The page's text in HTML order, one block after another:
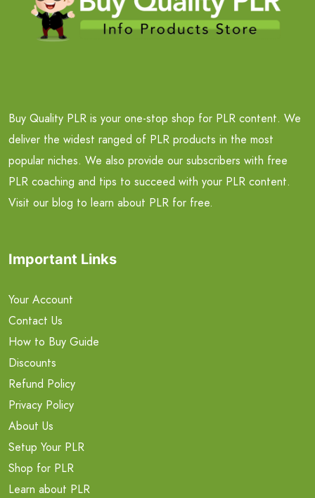
Buy Quality PLR is your one-stop shop for PLR content. We
deliver the widest ranged of PLR products in the most
popular niches. We also provide our subscribers with free
PLR coaching and tips to succeed with your PLR content.
Visit our blog to learn about PLR for free.
Important Links
Your Account
Contact Us
How to Buy Guide
Discounts
Refund Policy
Privacy Policy
About Us
Setup Your PLR
Shop for PLR
Learn about PLR